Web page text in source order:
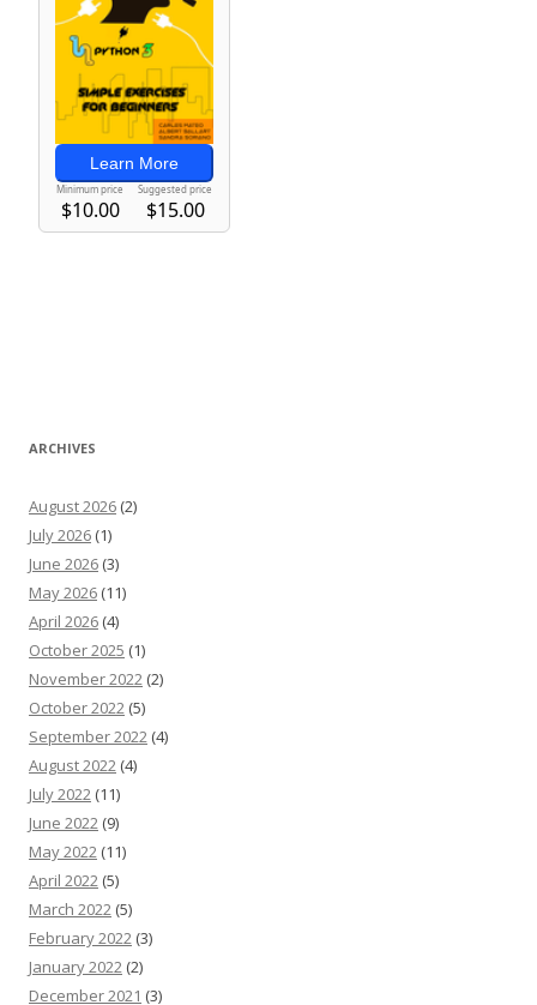
ARCHIVES
August 2026 (2)
July 2026 (1)
June 2026 (3)
May 2026 (11)
April 2026 (4)
October 2025 (1)
November 2022 (2)
October 2022 (5)
September 2022 (4)
August 2022 (4)
July 2022 (11)
June 2022 (9)
May 2022 (11)
April 2022 (5)
March 2022 (5)
February 2022 (3)
January 2022 (2)
December 2021 (3)